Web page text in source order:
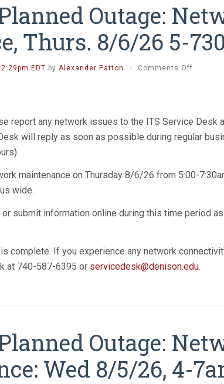
Outage:
Thurs. 8/6/26 5-
EDT by Alexander Patton · Comments Off
Thurs.
report any network issues to the ITS Service Desk
will reply as soon as possible during regular
maintenance on Thursday 8/6/26 from 5:00-
wide.
submit information online during this time period
complete. If you experience any network
at 740-587-6395 or servicedesk@denison.edu.
Outage:
Wed 8/5/26, 4-